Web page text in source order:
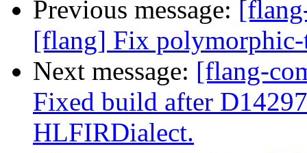
Previous message:
[flang] Fix polymorphic-
Next message: [flang-
Fixed build after
HLFIRDialect.